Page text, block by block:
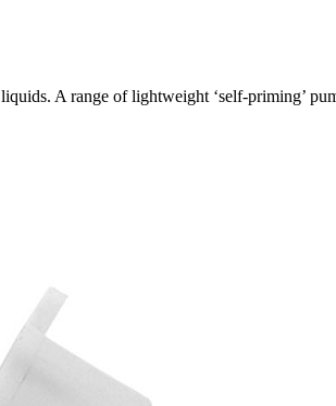
A range of lightweight ‘self-priming’